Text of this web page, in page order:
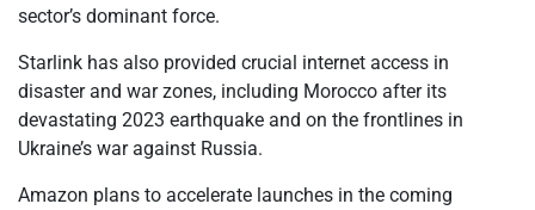
sector’s dominant force.
Starlink has also provided crucial internet access in
disaster and war zones, including Morocco after its
devastating 2023 earthquake and on the frontlines in
Ukraine’s war against Russia.
Amazon plans to accelerate launches in the coming